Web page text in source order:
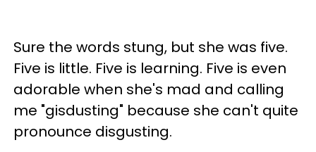
Sure the words stung, but she was five.
Five is little. Five is learning. Five is even
adorable when she's mad and calling
me "gisdusting" because she can't quite
pronounce disgusting.